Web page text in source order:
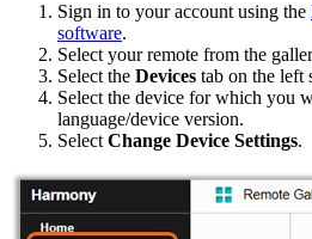
Sign in to your account using the
software.
Select your remote from the
Select the Devices tab on the left
Select the device for which you
language/device version.
Select Change Device Settings.